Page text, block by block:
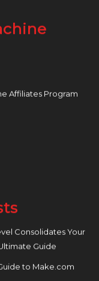
Affiliates Program
Consolidates Your
Guide
to Make.com